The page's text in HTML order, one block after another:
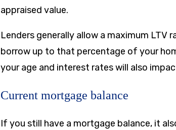
appraised value.
Lenders generally allow a maximum LTV
borrow up to that percentage of your
your age and interest rates will also
Current mortgage balance
If you still have a mortgage balance, it